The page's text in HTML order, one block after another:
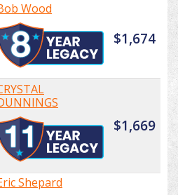
Wood
$1,674
$1,669
Shepard